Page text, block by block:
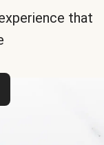
that